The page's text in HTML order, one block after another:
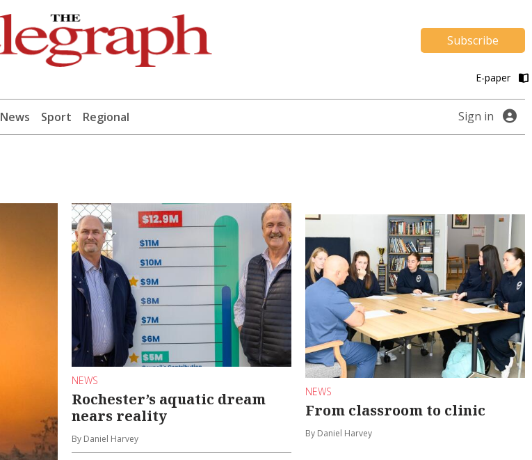
Subscribe
E-paper
News Sport Regional Sign in
NEWS
Rochester’s aquatic dream
nears reality
By Daniel Harvey
NEWS
From classroom to clinic
By Daniel Harvey